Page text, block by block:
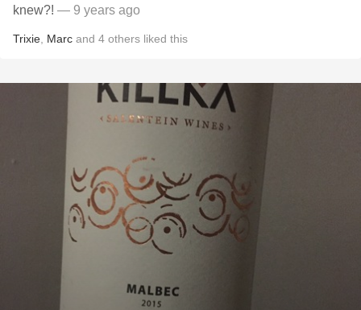
knew?! — 9 years ago
Trixie Marc and 4 others liked this